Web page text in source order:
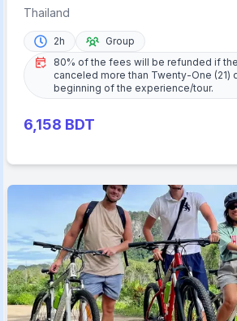
Khao Khanap Nam Cave
Thailand
2h
Group
80% of the fees will be refunded if
canceled more than Twenty-One (21)
beginning of the experience/tour.
6,158 BDT